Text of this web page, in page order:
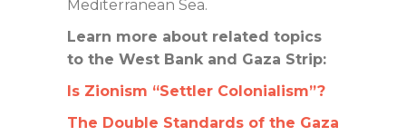
Mediterranean Sea.
Learn more about related topics
to the West Bank and Gaza Strip:
Is Zionism “Settler Colonialism”?
The Double Standards of the Gaza